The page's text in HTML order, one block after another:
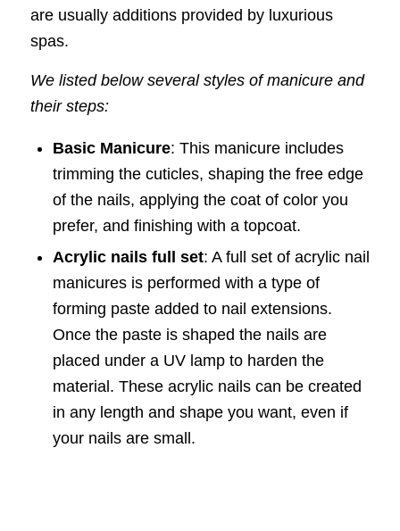
are usually additions provided by luxurious
spas.
We listed below several styles of manicure and
their steps:
Basic Manicure: This manicure includes
trimming the cuticles, shaping the free edge
of the nails, applying the coat of color you
prefer, and finishing with a topcoat.
Acrylic nails full set: A full set of acrylic nail
manicures is performed with a type of
forming paste added to nail extensions.
Once the paste is shaped the nails are
placed under a UV lamp to harden the
material. These acrylic nails can be created
in any length and shape you want, even if
your nails are small.